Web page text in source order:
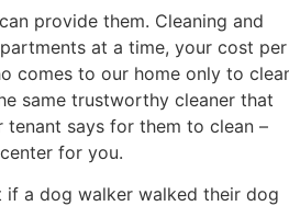
provide them. Cleaning and
at a time, your cost per
comes to our home only to
same trustworthy cleaner that
tenant says for them to clean –
for you.
if a dog walker walked their dog